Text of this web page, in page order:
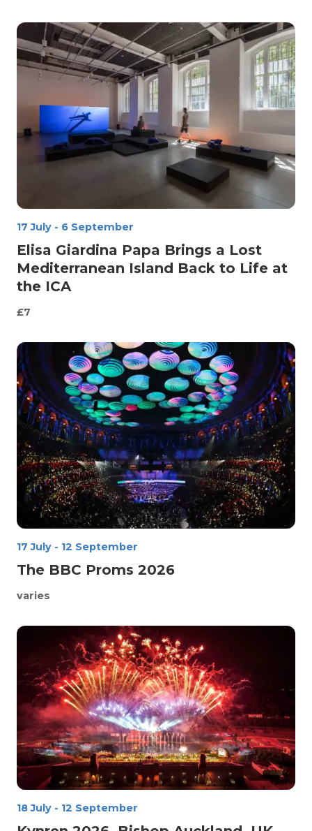
Elisa Giardina Papa Brings a Lost
Mediterranean Island Back to Life at
the ICA
17 July - 6 September
£7
The BBC Proms 2026
17 July - 12 September
varies
18 July - 12 September